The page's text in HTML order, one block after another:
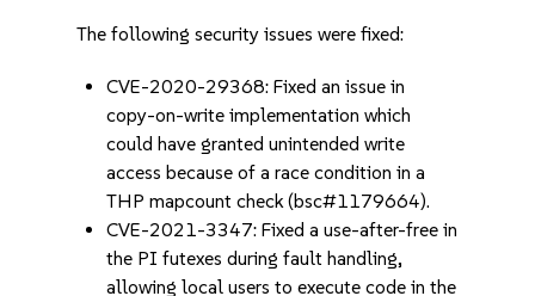
The following security issues were fixed:
CVE-2020-29368: Fixed an issue in
copy-on-write implementation which
could have granted unintended write
access because of a race condition in a
THP mapcount check (bsc#1179664).
CVE-2021-3347: Fixed a use-after-free in
the PI futexes during fault handling,
allowing local users to execute code in the